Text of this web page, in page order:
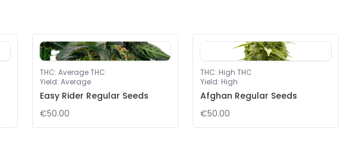
THC: Average THC
Yield: Average
Easy Rider Regular Seeds
€50.00
THC: High THC
Yield: High
Afghan Regular Seeds
€50.00